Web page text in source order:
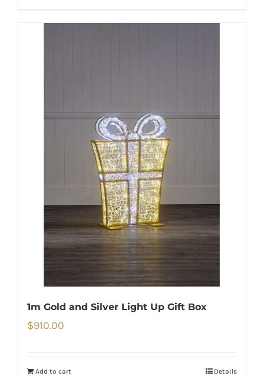
1m Gold and Silver Light Up Gift Box
$910.00
Add to cart Details